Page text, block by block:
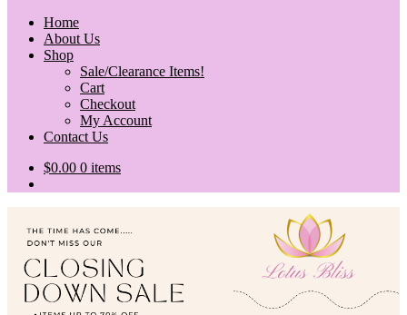
Home
About Us
Shop
Sale/Clearance Items!
Cart
Checkout
My Account
Contact Us
$0.00 0 items